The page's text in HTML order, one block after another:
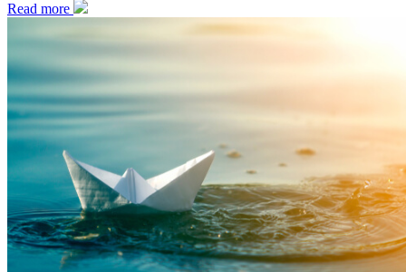
Read more